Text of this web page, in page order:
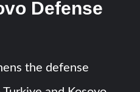
Defense
the defense